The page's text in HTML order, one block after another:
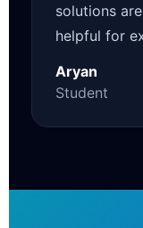
solutions
helpful for
Aryan
Student